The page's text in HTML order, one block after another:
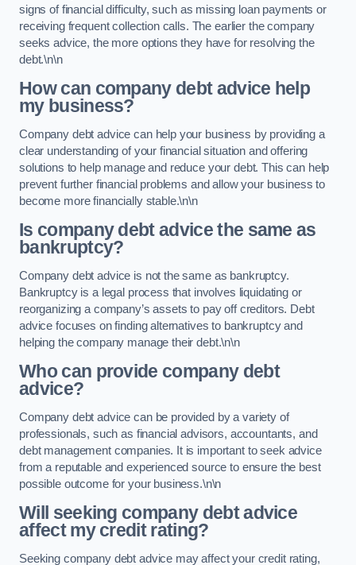
signs of financial difficulty, such as missing loan payments or
receiving frequent collection calls. The earlier the company
seeks advice, the more options they have for resolving the
debt.\n\n
How can company debt advice help
my business?
Company debt advice can help your business by providing a
clear understanding of your financial situation and offering
solutions to help manage and reduce your debt. This can help
prevent further financial problems and allow your business to
become more financially stable.\n\n
Is company debt advice the same as
bankruptcy?
Company debt advice is not the same as bankruptcy.
Bankruptcy is a legal process that involves liquidating or
reorganizing a company’s assets to pay off creditors. Debt
advice focuses on finding alternatives to bankruptcy and
helping the company manage their debt.\n\n
Who can provide company debt
advice?
Company debt advice can be provided by a variety of
professionals, such as financial advisors, accountants, and
debt management companies. It is important to seek advice
from a reputable and experienced source to ensure the best
possible outcome for your business.\n\n
Will seeking company debt advice
affect my credit rating?
Seeking company debt advice may affect your credit rating,